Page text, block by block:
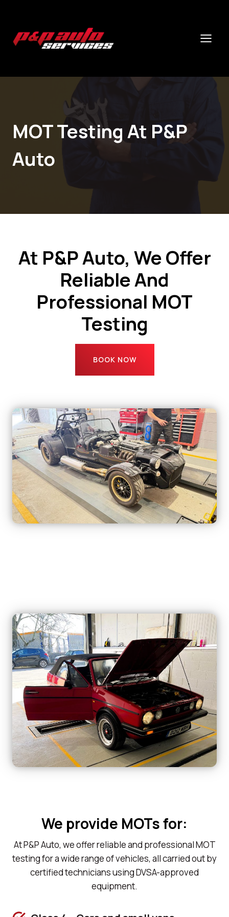
content
MOT Testing At P&P
Auto
At P&P Auto, We Offer
Reliable And
Professional MOT
Testing
BOOK NOW
We provide MOTs for:
At P&P Auto, we offer reliable and professional MOT
testing for a wide range of vehicles, all carried out by
certified technicians using DVSA-approved
equipment.